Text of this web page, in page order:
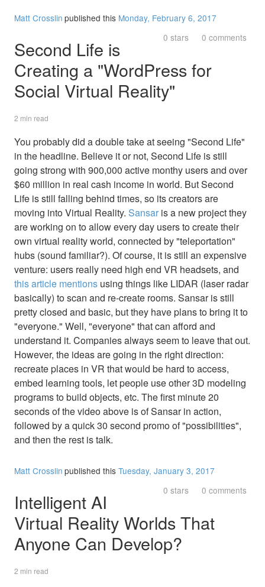
Matt Crosslin published this Monday, February 6, 2017
0 stars
0 comments
Second Life is
Creating a "WordPress for
Social Virtual Reality"
2 min read
You probably did a double take at seeing "Second Life"
in the headline. Believe it or not, Second Life is still
going strong with 900,000 active monthy users and over
$60 million in real cash income in world. But Second
Life is still falling behind times, so its creators are
moving into Virtual Reality. Sansar is a new project they
are working on to allow every day users to create their
own virtual reality world, connected by "teleportation"
hubs (sound familiar?). Of course, it is still an expensive
venture: users really need high end VR headsets, and
this article mentions using things like LIDAR (laser radar
basically) to scan and re-create rooms. Sansar is still
pretty closed and basic, but they have plans to bring it to
"everyone." Well, "everyone" that can afford and
understand it. Companies always seem to leave that out.
However, the ideas are going in the right direction:
recreate places in VR that would be hard to access,
embed learning tools, let people use other 3D modeling
programs to build objects, etc. The first minute 20
seconds of the video above is of Sansar in action,
followed by a quick 30 second promo of "possibilities",
and then the rest is talk.
Matt Crosslin published thisTuesday, January 3, 2017
0 stars
0 comments
Intelligent AI
Virtual Reality Worlds That
Anyone Can Develop?
2 min read